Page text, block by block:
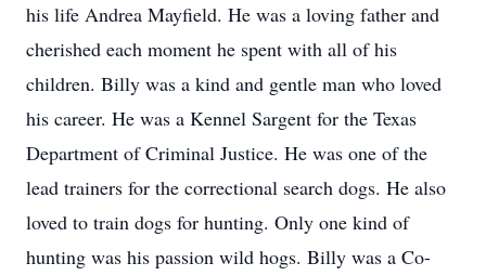
his life Andrea Mayfield. He was a loving father and
cherished each moment he spent with all of his
children. Billy was a kind and gentle man who loved
his career. He was a Kennel Sargent for the Texas
Department of Criminal Justice. He was one of the
lead trainers for the correctional search dogs. He also
loved to train dogs for hunting. Only one kind of
hunting was his passion wild hogs. Billy was a Co-